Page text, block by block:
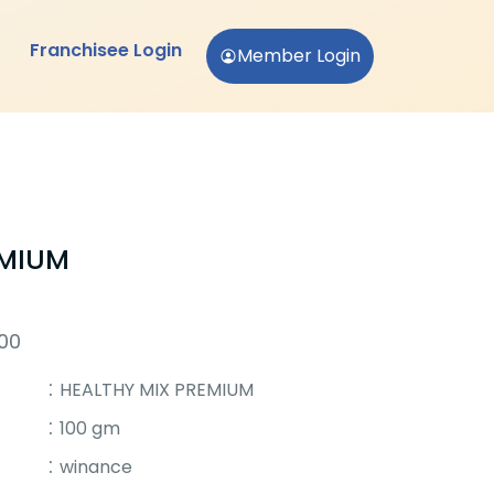
Franchisee Login Member Login
HEALTHY MIX PREMIUM
100 gm
winance